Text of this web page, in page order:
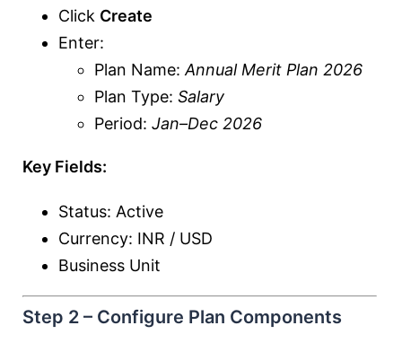
Click Create
Enter:
Plan Name: Annual Merit Plan 2026
Plan Type: Salary
Period: Jan–Dec 2026
Key Fields:
Status: Active
Currency: INR / USD
Business Unit
Step 2 – Configure Plan Components